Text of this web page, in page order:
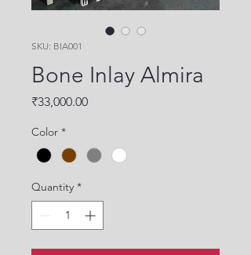
SKU: BIA001
Bone Inlay Almira
₹33,000.00Price
Color *
Quantity *